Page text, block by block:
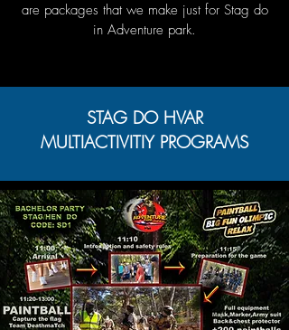
are packages that we make just for Stag do
in Adventure park.
STAG DO HVAR
MULTIACTIVITIY PROGRAMS